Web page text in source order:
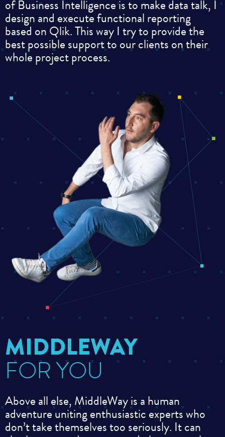
of Business Intelligence is to make data talk, I
design and execute functional reporting
based on Qlik. This way I try to provide the
best possible support to our clients on their
whole project process.
MIDDLEWAY
FOR YOU
Above all else, MiddleWay is a human
adventure uniting enthusiastic experts who
don’t take themselves too seriously. It can